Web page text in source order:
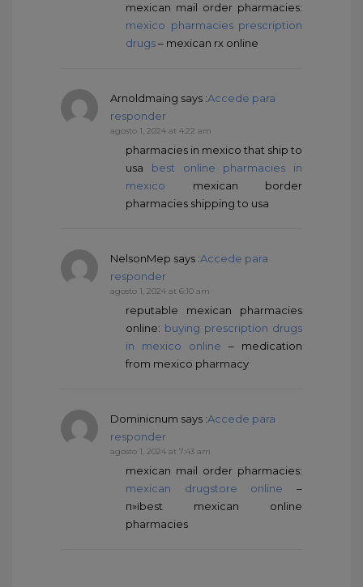
mexican mail order pharmacies:
mexico pharmacies prescription
drugs– mexican rx online
Arnoldmaing says :Accede para
responder
agosto 1, 2024 at 4:22 am
pharmacies in mexico that ship to
usa best online pharmacies in
mexico mexican border
pharmacies shipping to usa
NelsonMep says :Accede para
responder
agosto 1, 2024 at 6:10 am
reputable mexican pharmacies
online: buying prescription drugs
in mexico online – medication
from mexico pharmacy
Dominicnum says :Accede para
responder
agosto 1, 2024 at 7:43 am
mexican mail order pharmacies:
mexican drugstore online –
п»їbest mexican online
pharmacies